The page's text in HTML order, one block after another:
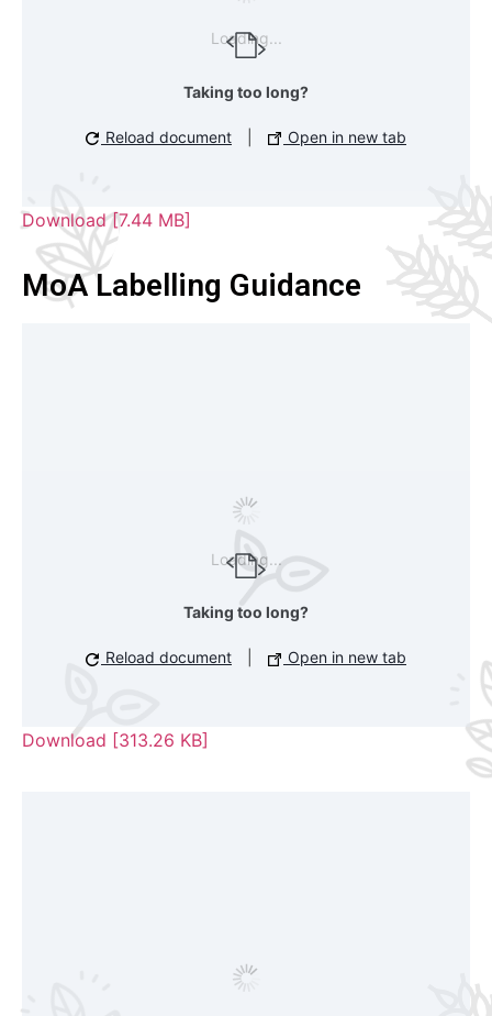
Loading...
Taking too long?
Reload document Open in new tab
Download [7.44 MB]
MoA Labelling Guidance
Loading...
Taking too long?
Reload document Open in new tab
Download [313.26 KB]